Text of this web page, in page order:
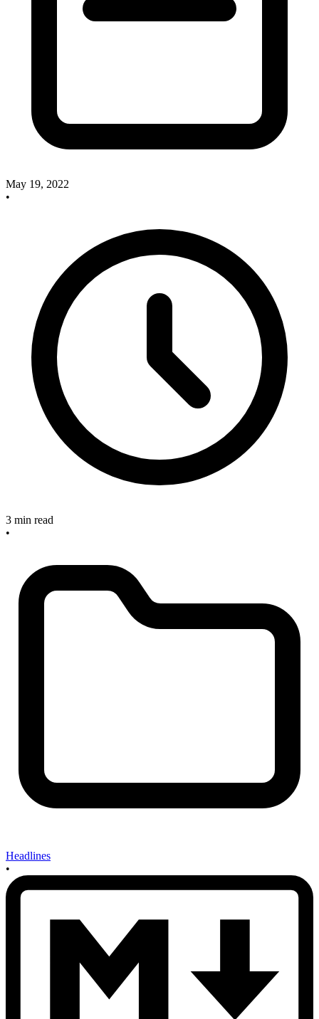
May 19, 2022
•
3 min read
•
Headlines
•